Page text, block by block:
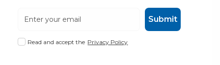
Read and accept the Privacy Policy
Submit